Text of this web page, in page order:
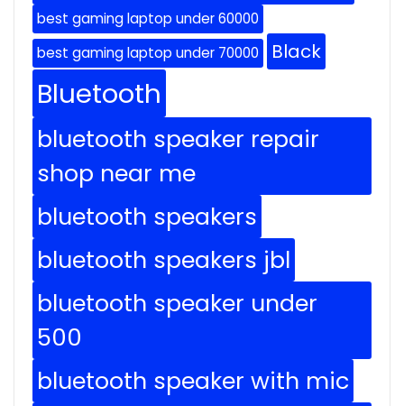
best gaming laptop under 60000
best gaming laptop under 70000
Black
Bluetooth
bluetooth speaker repair
shop near me
bluetooth speakers
bluetooth speakers jbl
bluetooth speaker under
500
bluetooth speaker with mic